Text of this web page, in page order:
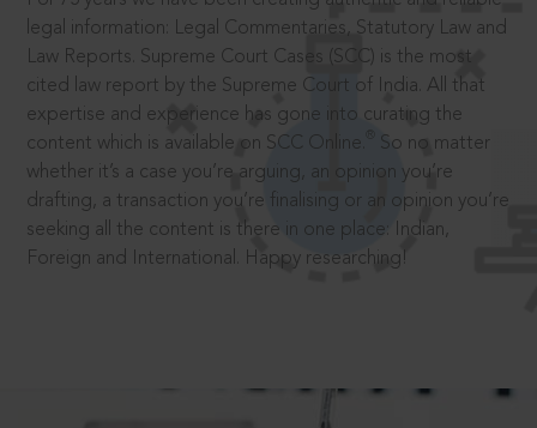
legal information: Legal Commentaries, Statutory Law and
Law Reports. Supreme Court Cases (SCC) is the most
cited law report by the Supreme Court of India. All that
expertise and experience has gone into curating the
content which is available on SCC Online.
So no matter
whether it’s a case you’re arguing, an opinion you’re
drafting, a transaction you’re finalising or an opinion you’re
seeking all the content is there in one place: Indian,
Foreign and International. Happy researching!